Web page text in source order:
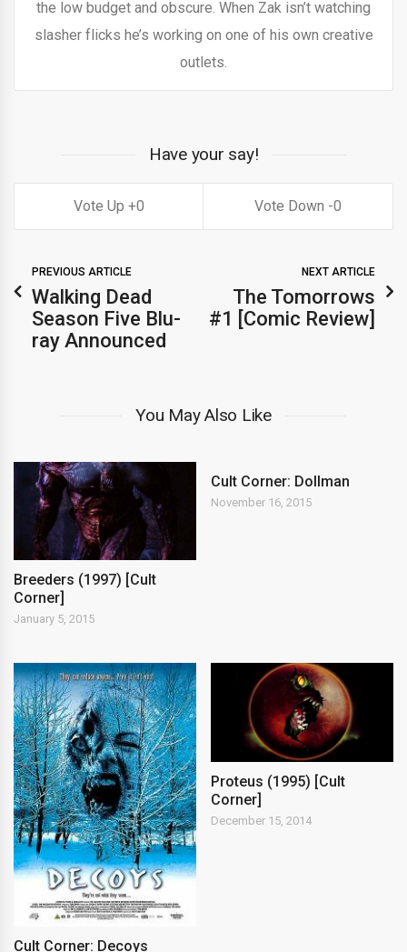
the low budget and obscure. When Zak isn’t watching
slasher flicks he’s working on one of his own creative
outlets.
Have your say!
0 0
PREVIOUS ARTICLE
Walking Dead
Season Five Blu-
ray Announced
NEXT ARTICLE
The Tomorrows
#1 [Comic Review]
You May Also Like
Breeders (1997) [Cult
Corner]
January 5, 2015
Cult Corner: Dollman
November 16, 2015
Cult Corner: Decoys
Proteus (1995) [Cult
Corner]
December 15, 2014